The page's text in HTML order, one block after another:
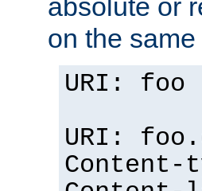
absolute or
on the
URI: foo
URI: